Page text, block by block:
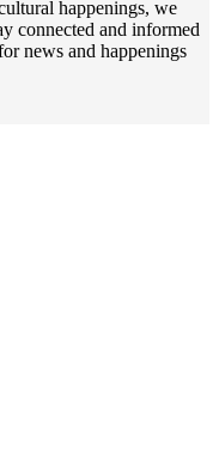
happenings, we
connected and informed
news and happenings